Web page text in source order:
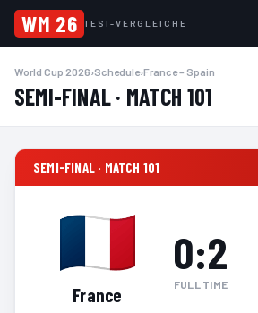
WM 26 TEST-VERGLEICHE
World Cup 2026›Schedule›France – Spain
SEMI-FINAL · MATCH 101
SEMI-FINAL · MATCH 101
France
0:2
FULL TIME